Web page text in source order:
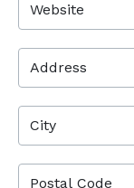
Website
Address
City
Postal Code